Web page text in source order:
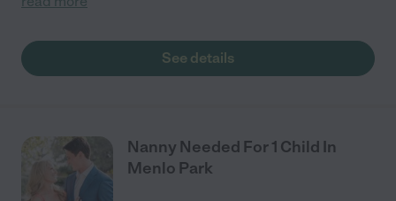
See details
Nanny Needed For 1 Child In
Menlo Park